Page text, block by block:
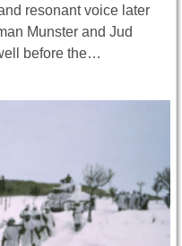
resonant voice later
Munster and Jud
before the…